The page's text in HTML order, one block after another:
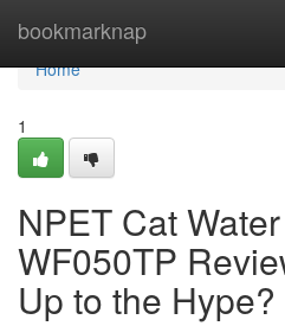
bookmarknap
Home
Home
1
NPET Cat
WF050TP
Up to the Hype?